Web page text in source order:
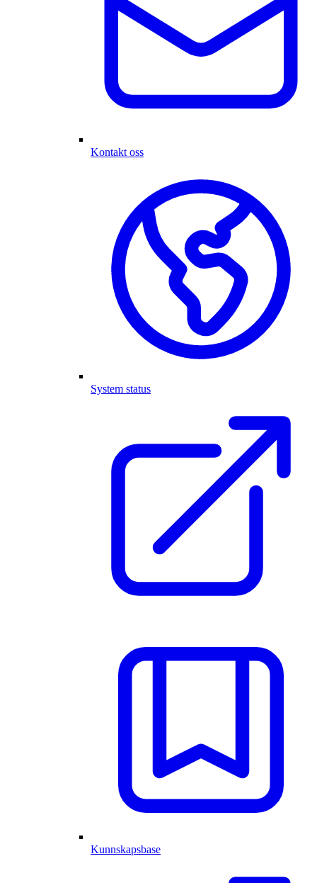
Kontakt oss
System status
Kunnskapsbase